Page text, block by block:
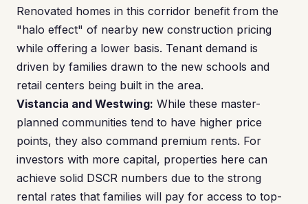
Renovated homes in this corridor benefit from the
"halo effect" of nearby new construction pricing
while offering a lower basis. Tenant demand is
driven by families drawn to the new schools and
retail centers being built in the area.
Vistancia and Westwing: While these master-
planned communities tend to have higher price
points, they also command premium rents. For
investors with more capital, properties here can
achieve solid DSCR numbers due to the strong
rental rates that families will pay for access to top-